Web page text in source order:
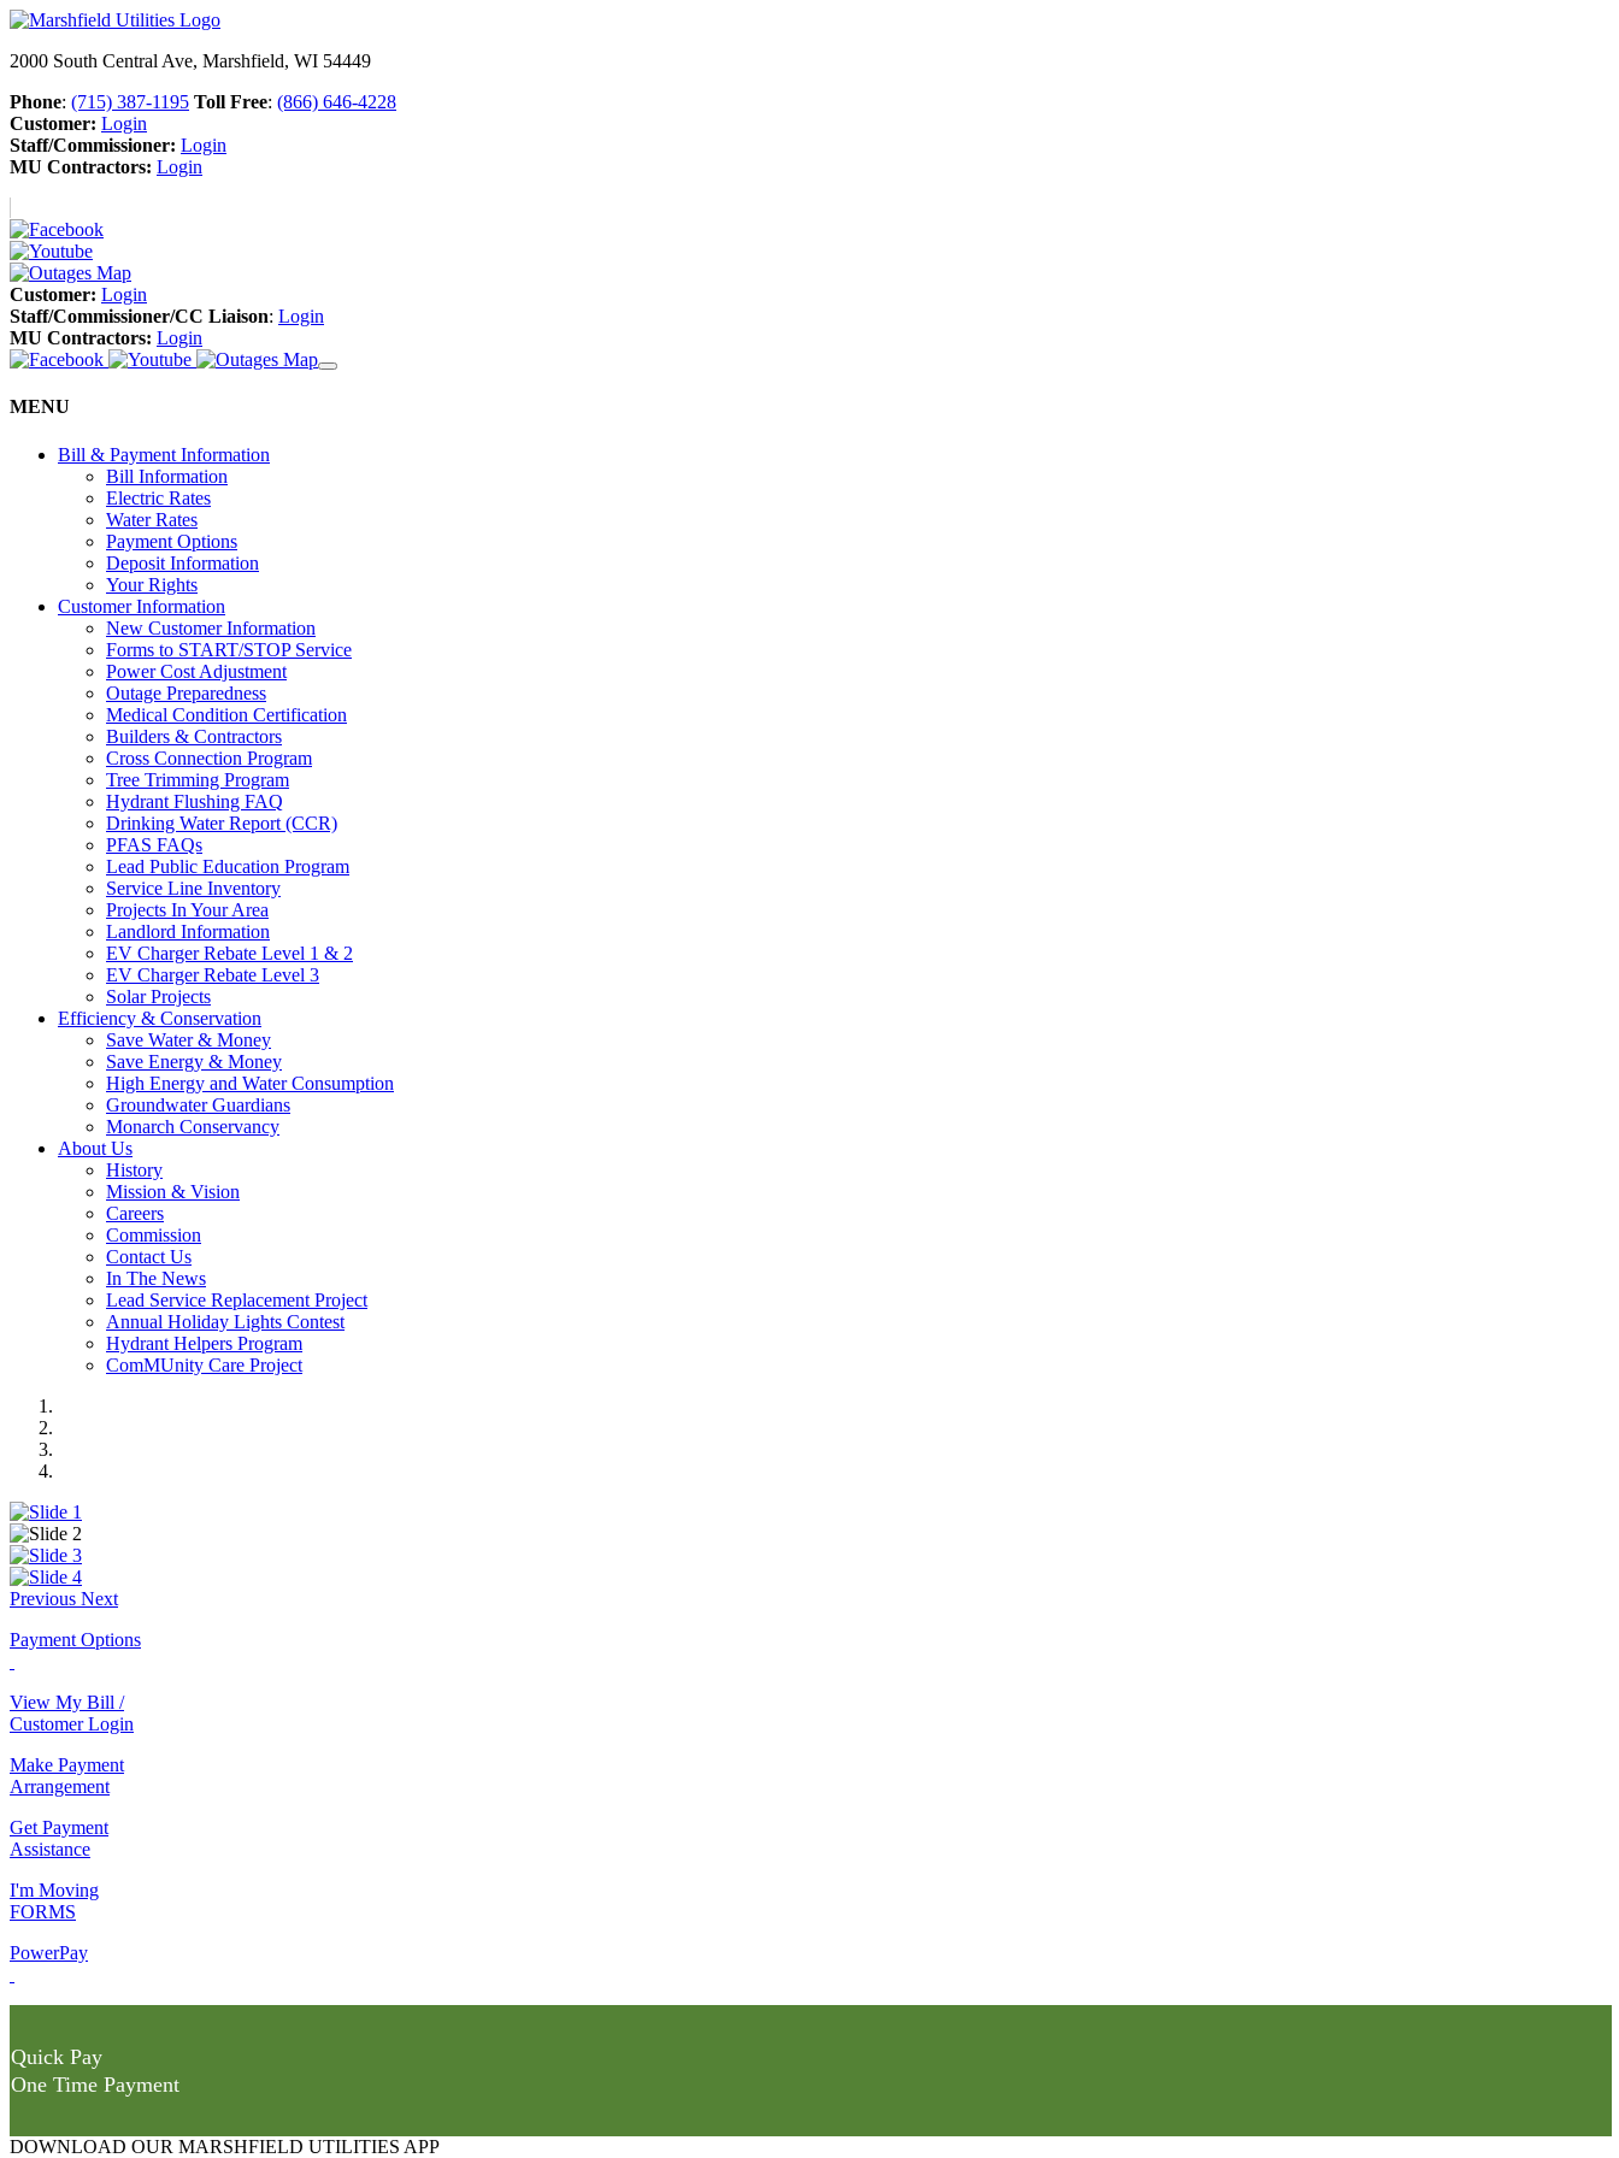
2000 South Central Ave, Marshfield, WI 54449
Phone: (715) 387-1195 Toll Free: (866) 646-4228
Customer: Login
Staff/Commissioner: Login
MU Contractors: Login
Customer: Login
Staff/Commissioner/CC Liaison: Login
MU Contractors: Login
MENU
Bill & Payment Information
Bill Information
Electric Rates
Water Rates
Payment Options
Deposit Information
Your Rights
Customer Information
New Customer Information
Forms to START/STOP Service
Power Cost Adjustment
Outage Preparedness
Medical Condition Certification
Builders & Contractors
Cross Connection Program
Tree Trimming Program
Hydrant Flushing FAQ
Drinking Water Report (CCR)
PFAS FAQs
Lead Public Education Program
Service Line Inventory
Projects In Your Area
Landlord Information
EV Charger Rebate Level 1 & 2
EV Charger Rebate Level 3
Solar Projects
Efficiency & Conservation
Save Water & Money
Save Energy & Money
High Energy and Water Consumption
Groundwater Guardians
Monarch Conservancy
About Us
History
Mission & Vision
Careers
Commission
Contact Us
In The News
Lead Service Replacement Project
Annual Holiday Lights Contest
Hydrant Helpers Program
ComMUnity Care Project
Previous Next
Payment Options
View My Bill /
Customer Login
Make Payment
Arrangement
Get Payment
Assistance
I'm Moving
FORMS
PowerPay
Quick Pay
One Time Payment
DOWNLOAD OUR MARSHFIELD UTILITIES APP